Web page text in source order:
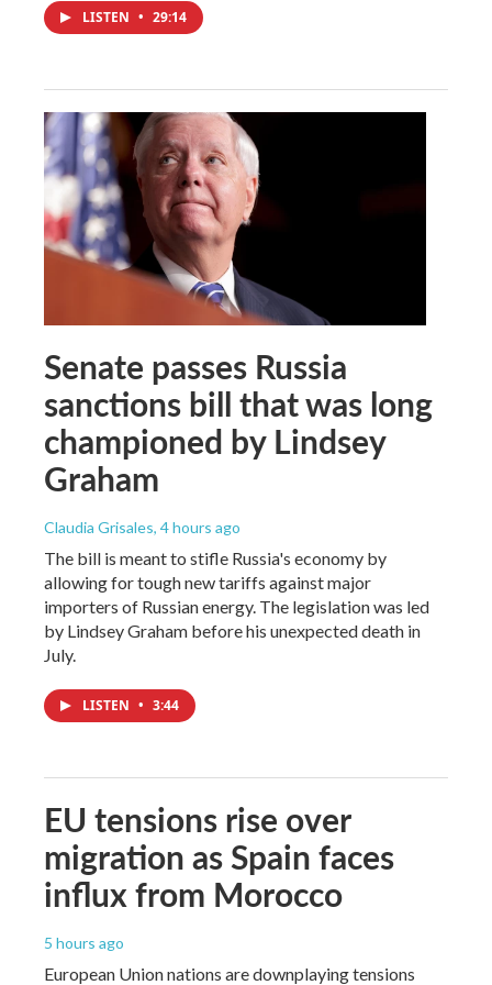
LISTEN • 29:14
Senate passes Russia
sanctions bill that was long
championed by Lindsey
Graham
Claudia Grisales, 4 hours ago
The bill is meant to stifle Russia's economy by
allowing for tough new tariffs against major
importers of Russian energy. The legislation was led
by Lindsey Graham before his unexpected death in
July.
LISTEN • 3:44
EU tensions rise over
migration as Spain faces
influx from Morocco
5 hours ago
European Union nations are downplaying tensions